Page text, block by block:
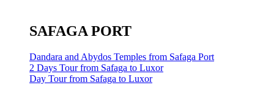
SAFAGA PORT
Dandara and Abydos Temples from Safaga Port
2 Days Tour from Safaga to Luxor
Day Tour from Safaga to Luxor